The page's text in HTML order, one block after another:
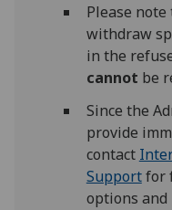
Please
withdraw
in the
cannot be
Since the
provide
contact
Supportfor
options and